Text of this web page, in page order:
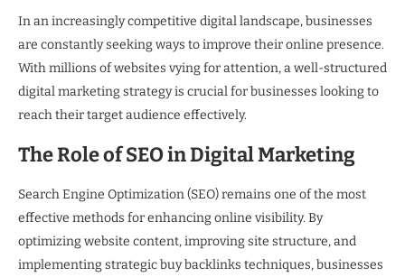
In an increasingly competitive digital landscape, businesses
are constantly seeking ways to improve their online presence.
With millions of websites vying for attention, a well-structured
digital marketing strategy is crucial for businesses looking to
reach their target audience effectively.
The Role of SEO in Digital Marketing
Search Engine Optimization (SEO) remains one of the most
effective methods for enhancing online visibility. By
optimizing website content, improving site structure, and
implementing strategic buy backlinks techniques, businesses